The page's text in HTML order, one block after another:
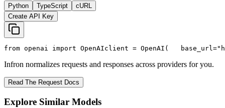
Python TypeScript
cURL
Create API Key
from openai import OpenAIclient = OpenAI(
   base_url=
Infron normalizes requests and responses across providers for you.
Read The Request Docs
Explore Similar Models